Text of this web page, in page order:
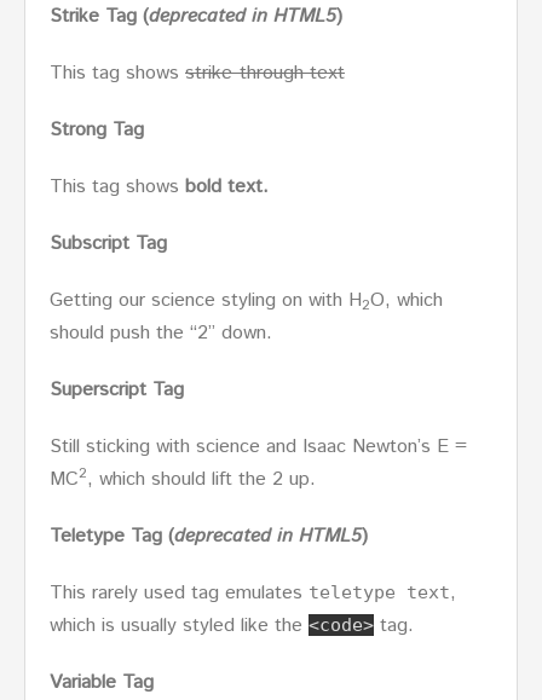
Strike Tag (deprecated in HTML5)
This tag shows strike-through text
Strong Tag
This tag shows bold text.
Subscript Tag
Getting our science styling on with H2O, which
should push the “2” down.
Superscript Tag
Still sticking with science and Isaac Newton’s E =
MC2, which should lift the 2 up.
Teletype Tag (deprecated in HTML5)
This rarely used tag emulates teletype text,
which is usually styled like the <code> tag.
Variable Tag